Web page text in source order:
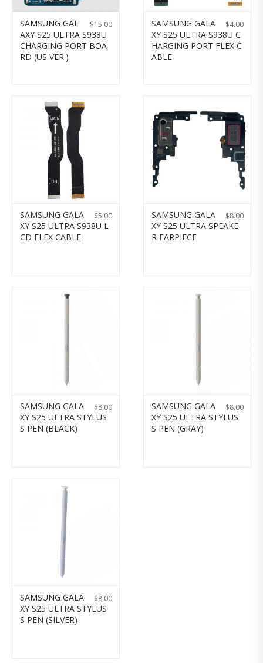
$15.00
SAMSUNG GAL
AXY S25 ULTRA S938U
CHARGING PORT BOA
RD (US VER.)
$4.00
SAMSUNG GALA
XY S25 ULTRA S938U C
HARGING PORT FLEX C
ABLE
$5.00
SAMSUNG GALA
XY S25 ULTRA S938U L
CD FLEX CABLE
$8.00
SAMSUNG GALA
XY S25 ULTRA SPEAKE
R EARPIECE
$8.00
SAMSUNG GALA
XY S25 ULTRA STYLUS
S PEN (BLACK)
$8.00
SAMSUNG GALA
XY S25 ULTRA STYLUS
S PEN (GRAY)
$8.00
SAMSUNG GALA
XY S25 ULTRA STYLUS
S PEN (SILVER)